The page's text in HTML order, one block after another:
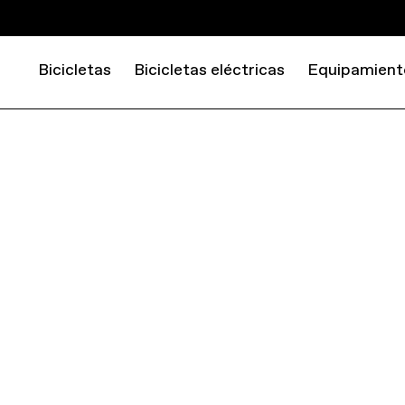
Bicicletas Bicicletas eléctricas